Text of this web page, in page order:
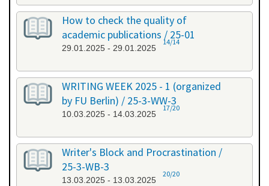
How to check the quality of
academic publications / 25-01
29.01.2025 - 29.01.2025
14/14
WRITING WEEK 2025 - 1 (organized
by FU Berlin) / 25-3-WW-3
10.03.2025 - 14.03.2025
17/20
Writer's Block and Procrastination /
25-3-WB-3
13.03.2025 - 13.03.2025
20/20